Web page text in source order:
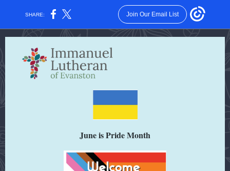
SHARE: Join Our Email List
June is Pride Month